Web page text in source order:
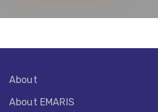
About
About EMARIS​